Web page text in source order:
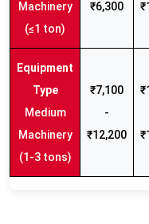
Machinery
(≤1 ton)
₹6,300
Medium
Machinery
(1-3 tons)
₹7,100
-
₹12,200